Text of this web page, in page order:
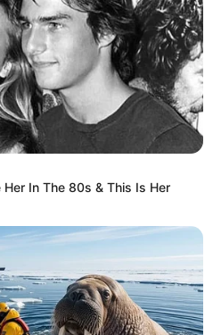
won back-to-back Rugby
world. They have now won
Cups.
In The 80s & This Is Her